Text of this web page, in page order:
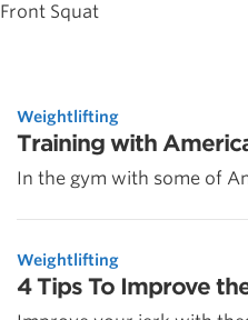
Front Squat
Weightlifting
Training with
In the gym with some of
Weightlifting
4 Tips To Improve